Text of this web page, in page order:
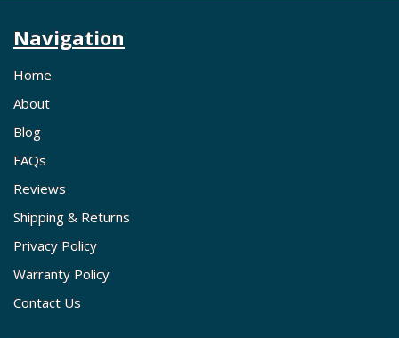
Navigation
Home
About
Blog
FAQs
Reviews
Shipping & Returns
Privacy Policy
Warranty Policy
Contact Us